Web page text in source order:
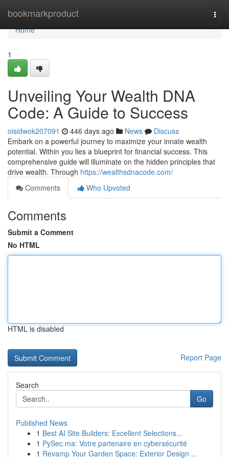
bookmarkproduct
Home
Home
1
Unveiling Your Wealth DNA
Code: A Guide to Success
oisidwok207091 446 days ago News
Discuss
Embark on a powerful journey to maximize your innate wealth
potential. Within you lies a blueprint for financial success. This
comprehensive guide will illuminate on the hidden principles that
drive wealth. Through https://wealthsdnacode.com/
Comments
Who Upvoted
Comments
Submit a Comment
No HTML
HTML is disabled
Report Page
Search
Go
Published News
1 Best AI Site Builders: Excellent Selections...
1 PySec.ma: Votre partenaire en cybersécurité
1 Revamp Your Garden Space: Exterior Design ...